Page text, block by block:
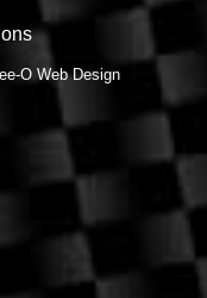
O Web Design